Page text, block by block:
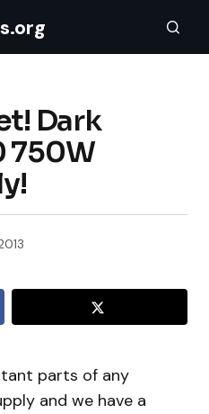
Dark
750W
parts of any
and we have a